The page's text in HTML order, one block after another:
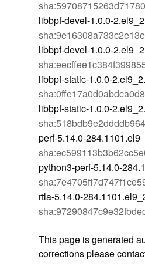
libbpf-devel-1.0.0-
libbpf-devel-1.0.0-
libbpf-static-1.0.0-
libbpf-static-1.0.0-
perf-5.14.0-
python3-perf-5.14.0-
rtla-5.14.0-
This page is generated
corrections please